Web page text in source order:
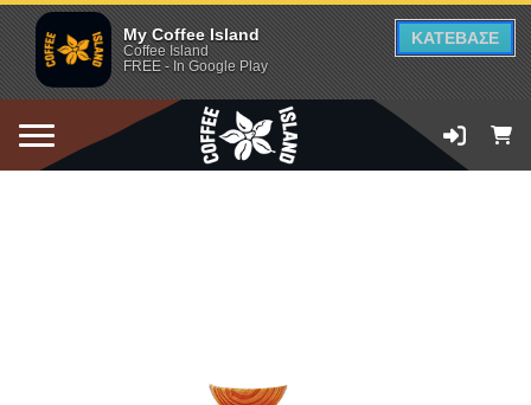
My Coffee Island
Coffee Island
FREE - In Google Play
ΚΑΤΕΒΑΣΕ